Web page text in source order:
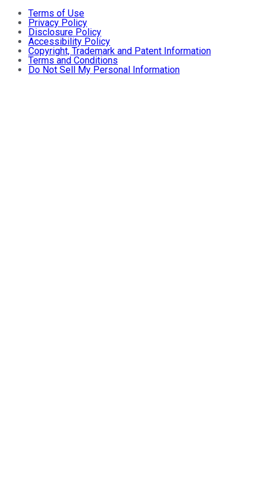
Terms of Use
Privacy Policy
Disclosure Policy
Accessibility Policy
Copyright, Trademark and Patent Information
Terms and Conditions
Do Not Sell My Personal Information